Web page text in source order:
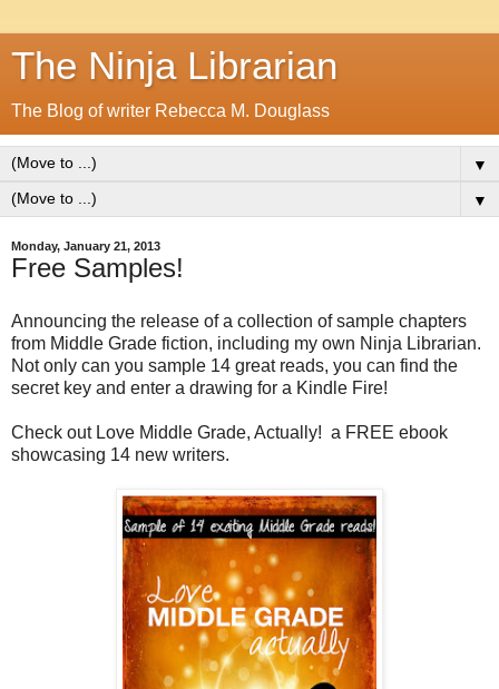
The Ninja Librarian
The Blog of writer Rebecca M. Douglass
▼
▼
Monday, January 21, 2013
Free Samples!
Announcing the release of a collection of sample chapters
from Middle Grade fiction, including my own Ninja Librarian.
Not only can you sample 14 great reads, you can find the
secret key and enter a drawing for a Kindle Fire!
Check out Love Middle Grade, Actually! a FREE ebook
showcasing 14 new writers.